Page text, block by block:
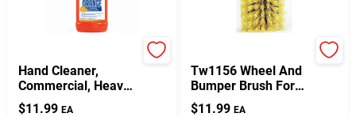
Hand Cleaner,
Commercial, Heavy-
Duty, 48 Oz.
$11.99 EA
Tw1156 Wheel And
Bumper Brush For
Cars And Trucks
$11.99 EA